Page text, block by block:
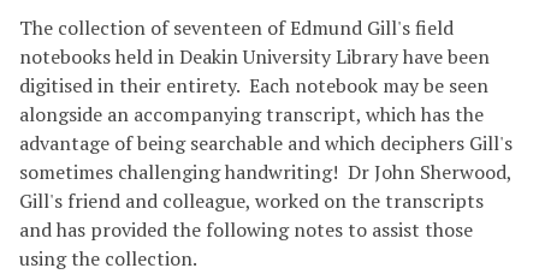
The collection of seventeen of Edmund Gill's field
notebooks held in Deakin University Library have been
digitised in their entirety. Each notebook may be seen
alongside an accompanying transcript, which has the
advantage of being searchable and which deciphers Gill's
sometimes challenging handwriting! Dr John Sherwood,
Gill's friend and colleague, worked on the transcripts
and has provided the following notes to assist those
using the collection.